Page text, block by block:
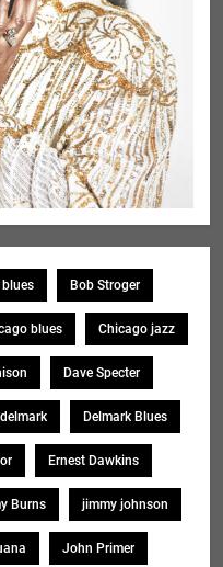
blues Bob Stroger
blues Chicago jazz
Dave Specter
delmark Delmark Blues
Ernest Dawkins
Burns jimmy johnson
John Primer